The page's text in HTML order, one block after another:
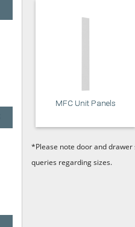
MFC Unit Panels
*Please note door and drawer
queries regarding sizes.